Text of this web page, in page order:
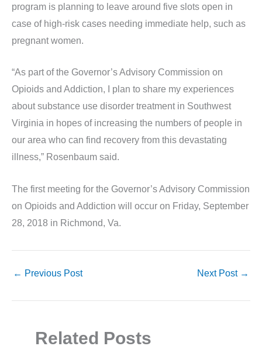
program is planning to leave around five slots open in
case of high-risk cases needing immediate help, such as
pregnant women.
“As part of the Governor’s Advisory Commission on
Opioids and Addiction, I plan to share my experiences
about substance use disorder treatment in Southwest
Virginia in hopes of increasing the numbers of people in
our area who can find recovery from this devastating
illness,” Rosenbaum said.
The first meeting for the Governor’s Advisory Commission
on Opioids and Addiction will occur on Friday, September
28, 2018 in Richmond, Va.
← Previous Post Next Post →
Related Posts